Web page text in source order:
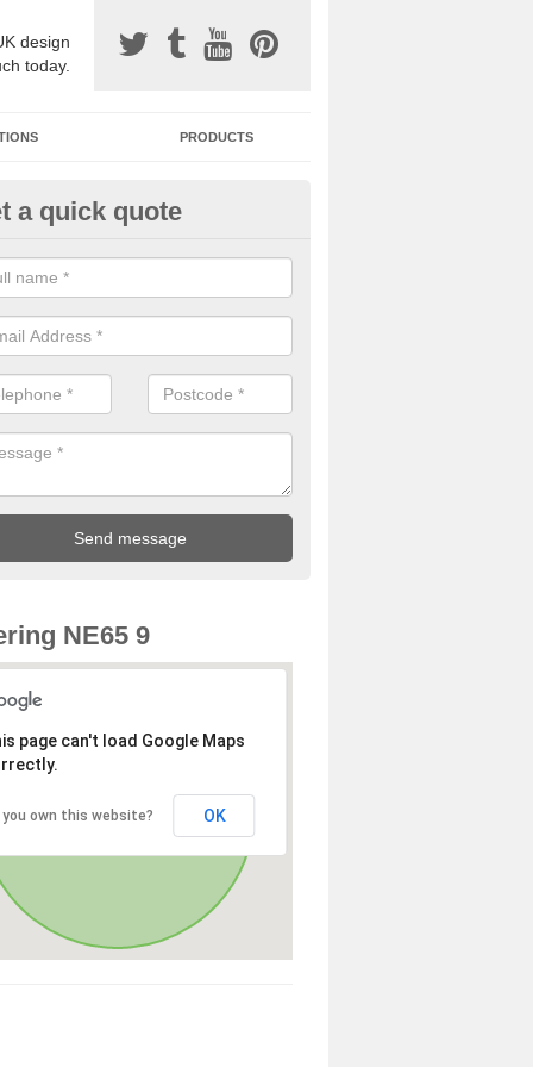
design
today.
PRODUCTS
Surfacing Installers in
bound stone specification comes in a variety of different
with Sustainable Urban Drainage Systems.
a quick quote
NE65 9
page can't load Google Maps
you own this website? OK